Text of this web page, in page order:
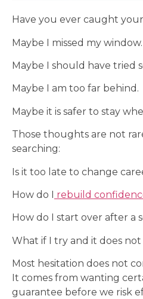
Have you ever caught
Maybe I missed my window.
Maybe I should have tried
Maybe I am too far behind.
Maybe it is safer to stay
Those thoughts are not
searching:
Is it too late to change
How do I rebuild
How do I start over after a
What if I try and it does
Most hesitation does not
It comes from wanting
guarantee before we risk